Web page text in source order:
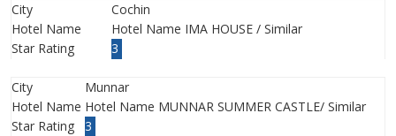
City
Cochin
Hotel Name
Hotel Name IMA HOUSE / Similar
Star Rating
3
City
Munnar
Hotel Name Hotel Name MUNNAR SUMMER CASTLE/ Similar
Star Rating
3